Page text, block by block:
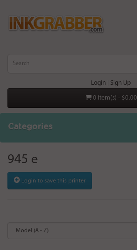
Login Sign Up
0 item(s) - $0.00
Categories
945 e
Login to save this printer